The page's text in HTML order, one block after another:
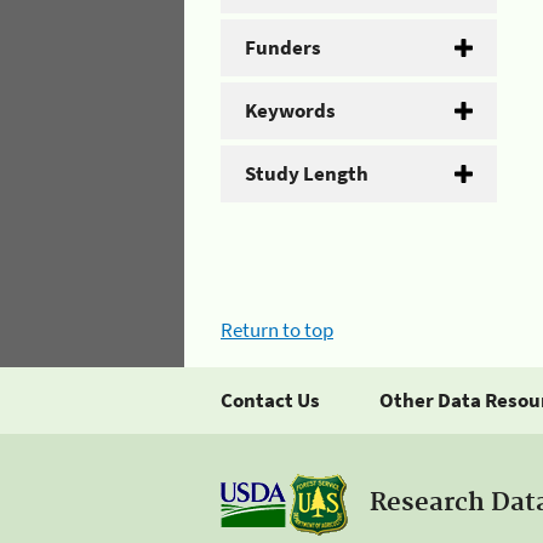
Funders
Keywords
Study Length
Return to top
Contact Us Other Data
Research